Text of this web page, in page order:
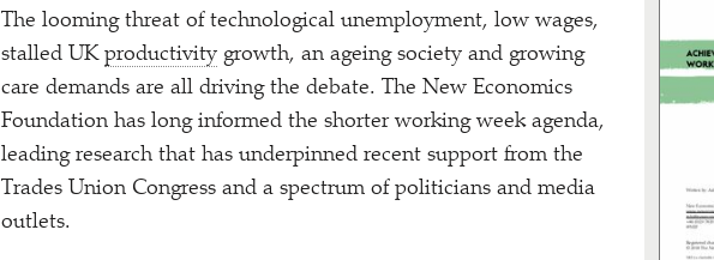
The looming threat of technological unemployment, low wages,
stalled UK productivity growth, an ageing society and growing
care demands are all driving the debate. The New Economics
Foundation has long informed the shorter working week agenda,
leading research that has underpinned recent support from the
Trades Union Congress and a spectrum of politicians and media
outlets.